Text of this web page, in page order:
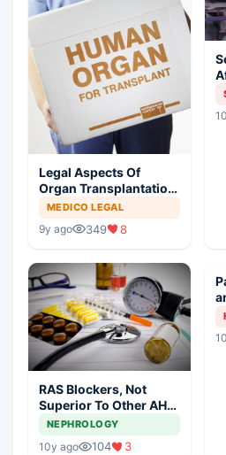
Legal Aspects Of
Organ Transplantation
In India
MEDICO LEGAL
9y ago 349 8
RAS Blockers, Not
Superior To Other AHT
In DM, Meta Analysis
Revealed
NEPHROLOGY
10y ago 104 3